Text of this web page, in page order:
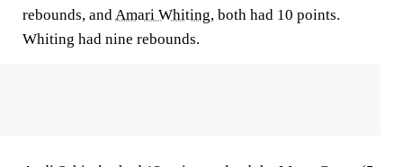
rebounds, andAmari Whiting, both had 10 points.
Whiting had nine rebounds.